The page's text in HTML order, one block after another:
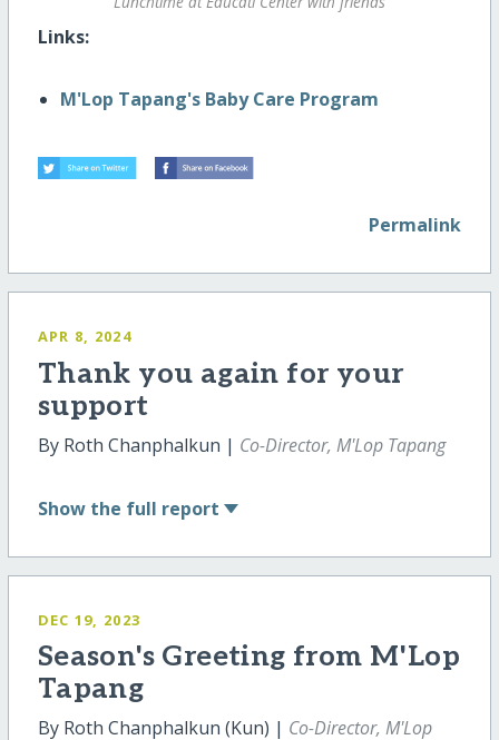
Links:
M'Lop Tapang's Baby Care Program
Permalink
APR 8, 2024
Thank you again for your
support
By Roth Chanphalkun | Co-Director, M'Lop Tapang
Show the full report
DEC 19, 2023
Season's Greeting from M'Lop
Tapang
By Roth Chanphalkun (Kun) | Co-Director, M'Lop